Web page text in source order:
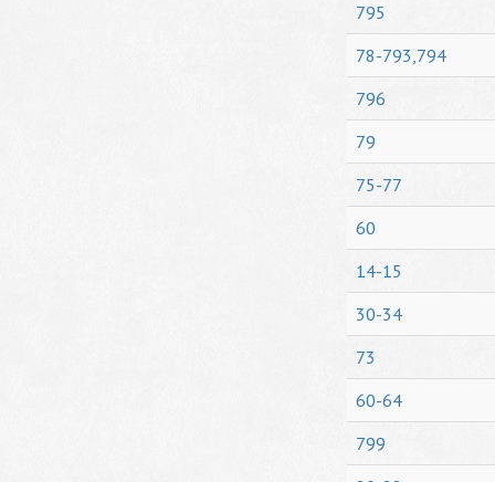
795
78-793,794
796
79
75-77
60
14-15
30-34
73
60-64
799